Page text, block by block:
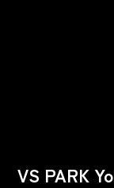
VS PARK